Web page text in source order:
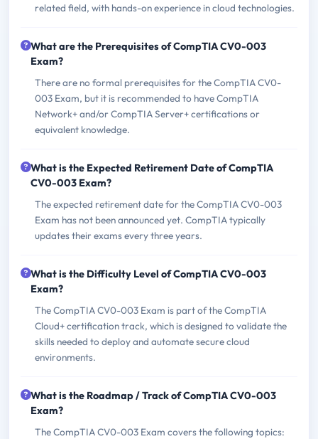
related field, with hands-on experience in cloud technologies.
What are the Prerequisites of CompTIA CV0-003
Exam?
There are no formal prerequisites for the CompTIA CV0-
003 Exam, but it is recommended to have CompTIA
Network+ and/or CompTIA Server+ certifications or
equivalent knowledge.
What is the Expected Retirement Date of CompTIA
CV0-003 Exam?
The expected retirement date for the CompTIA CV0-003
Exam has not been announced yet. CompTIA typically
updates their exams every three years.
What is the Difficulty Level of CompTIA CV0-003
Exam?
The CompTIA CV0-003 Exam is part of the CompTIA
Cloud+ certification track, which is designed to validate the
skills needed to deploy and automate secure cloud
environments.
What is the Roadmap / Track of CompTIA CV0-003
Exam?
The CompTIA CV0-003 Exam covers the following topics: